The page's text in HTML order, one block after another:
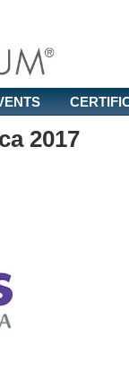
2017